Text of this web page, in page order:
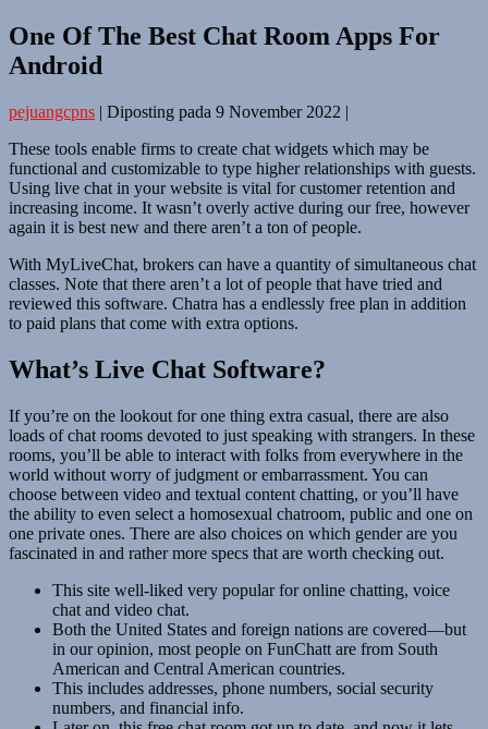
One Of The Best Chat Room Apps For
Android
pejuangcpns | Diposting pada 9 November 2022 |
These tools enable firms to create chat widgets which may be
functional and customizable to type higher relationships with guests.
Using live chat in your website is vital for customer retention and
increasing income. It wasn’t overly active during our free, however
again it is best new and there aren’t a ton of people.
With MyLiveChat, brokers can have a quantity of simultaneous chat
classes. Note that there aren’t a lot of people that have tried and
reviewed this software. Chatra has a endlessly free plan in addition
to paid plans that come with extra options.
What’s Live Chat Software?
If you’re on the lookout for one thing extra casual, there are also
loads of chat rooms devoted to just speaking with strangers. In these
rooms, you’ll be able to interact with folks from everywhere in the
world without worry of judgment or embarrassment. You can
choose between video and textual content chatting, or you’ll have
the ability to even select a homosexual chatroom, public and one on
one private ones. There are also choices on which gender are you
fascinated in and rather more specs that are worth checking out.
This site well-liked very popular for online chatting, voice
chat and video chat.
Both the United States and foreign nations are covered—but
in our opinion, most people on FunChatt are from South
American and Central American countries.
This includes addresses, phone numbers, social security
numbers, and financial info.